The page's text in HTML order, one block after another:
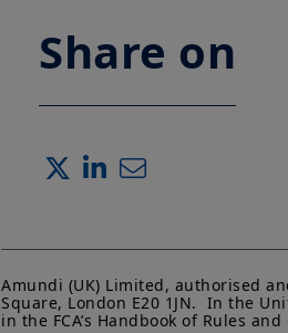
Share on
Amundi (UK) Limited, authorised
Square, London E20 1JN.  In the
in the FCA’s Handbook of Rules